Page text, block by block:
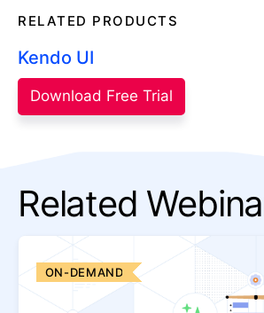
RELATED PRODUCTS
Kendo UI
Download Free Trial
Related
ON-DEMAND